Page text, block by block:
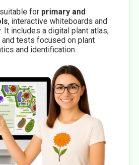
for primary and
, interactive whiteboards and
It includes a digital plant atlas,
tests focused on plant
and identification.